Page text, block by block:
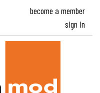
become a member
sign in